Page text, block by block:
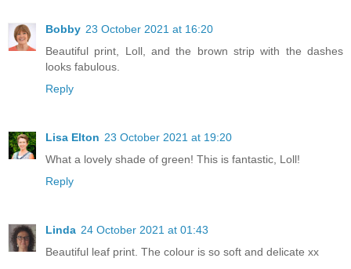
Bobby 23 October 2021 at 16:20
Beautiful print, Loll, and the brown strip with the dashes
looks fabulous.
Reply
Lisa Elton 23 October 2021 at 19:20
What a lovely shade of green! This is fantastic, Loll!
Reply
Linda 24 October 2021 at 01:43
Beautiful leaf print. The colour is so soft and delicate xx